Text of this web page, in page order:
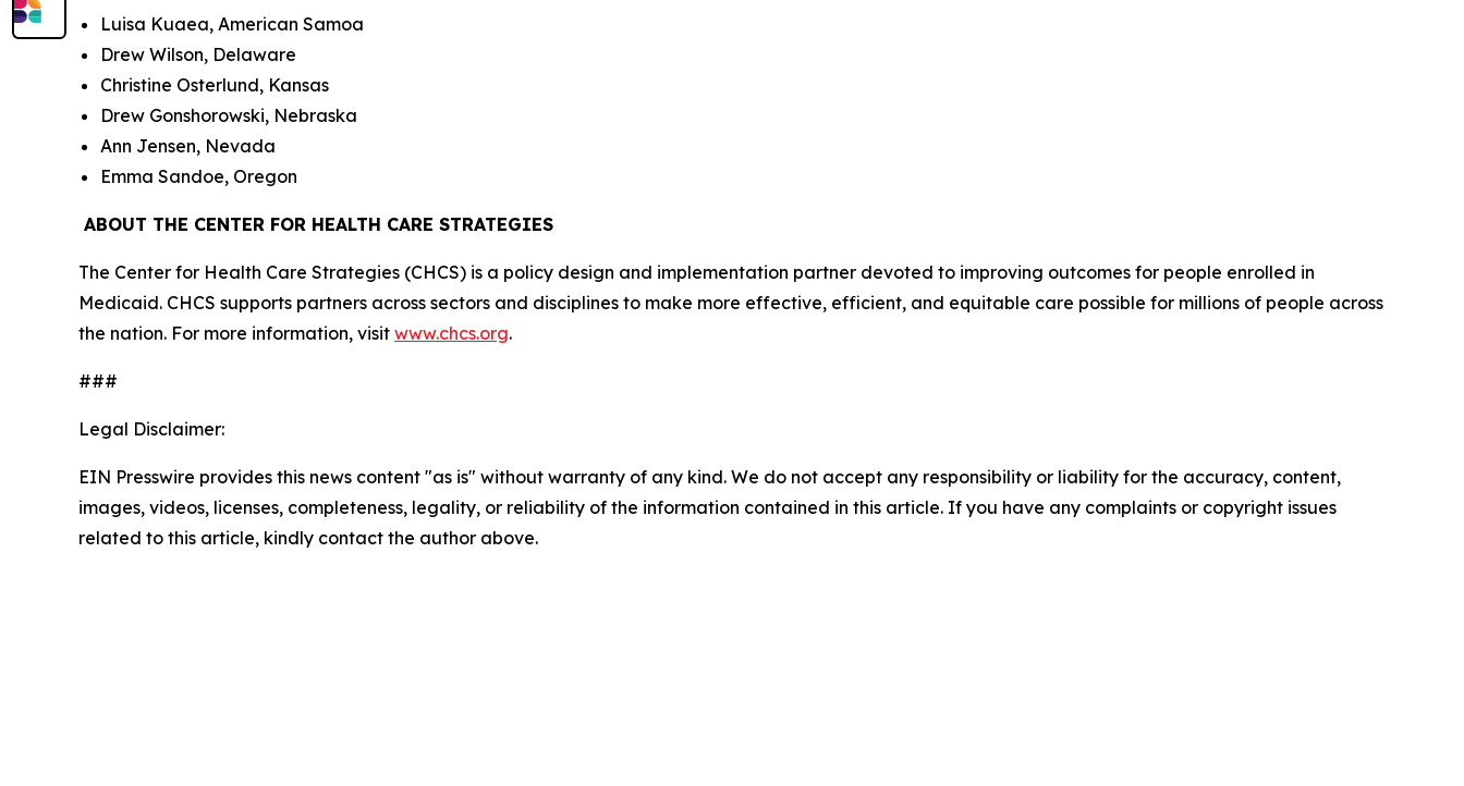
Luisa Kuaea, American Samoa
Drew Wilson, Delaware
Christine Osterlund, Kansas
Drew Gonshorowski, Nebraska
Ann Jensen, Nevada
Emma Sandoe, Oregon
ABOUT THE CENTER FOR HEALTH CARE STRATEGIES
The Center for Health Care Strategies (CHCS) is a policy design and implementation partner devoted to improving outcomes for people enrolled in
Medicaid. CHCS supports partners across sectors and disciplines to make more effective, efficient, and equitable care possible for millions of people across
the nation. For more information, visit www.chcs.org.
###
Legal Disclaimer:
EIN Presswire provides this news content "as is" without warranty of any kind. We do not accept any responsibility or liability for the accuracy, content,
images, videos, licenses, completeness, legality, or reliability of the information contained in this article. If you have any complaints or copyright issues
related to this article, kindly contact the author above.